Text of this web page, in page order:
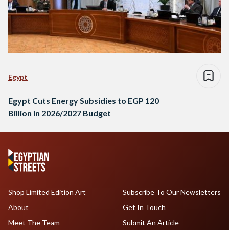
Egypt
Egypt Cuts Energy Subsidies to EGP 120
Billion in 2026/2027 Budget
Shop Limited Edition Art
About
Meet The Team
Subscribe To Our Newsletters
Get In Touch
Submit An Article